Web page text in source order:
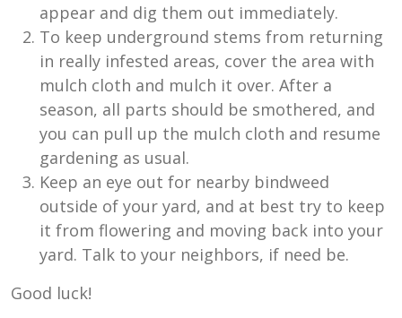
appear and dig them out immediately.
To keep underground stems from returning
in really infested areas, cover the area with
mulch cloth and mulch it over. After a
season, all parts should be smothered, and
you can pull up the mulch cloth and resume
gardening as usual.
Keep an eye out for nearby bindweed
outside of your yard, and at best try to keep
it from flowering and moving back into your
yard. Talk to your neighbors, if need be.
Good luck!